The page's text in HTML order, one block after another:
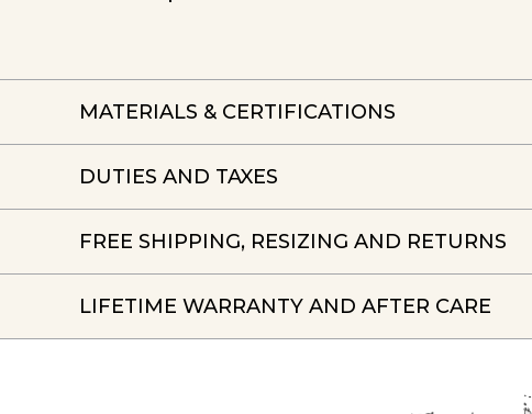
MATERIALS & CERTIFICATIONS
DUTIES AND TAXES
FREE SHIPPING, RESIZING AND RETURNS
LIFETIME WARRANTY AND AFTER CARE